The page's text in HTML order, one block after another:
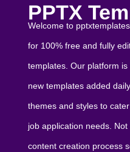
PPTX
Welcome to
for 100% free and fully
templates. Our platform
new templates added
themes and styles to
job application needs.
content creation process